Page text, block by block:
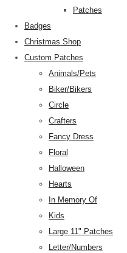
Patches
Badges
Christmas Shop
Custom Patches
Animals/Pets
Biker/Bikers
Circle
Crafters
Fancy Dress
Floral
Halloween
Hearts
In Memory Of
Kids
Large 11" Patches
Letter/Numbers